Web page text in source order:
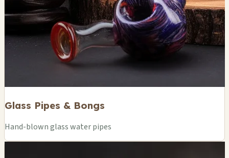
Glass Pipes & Bongs
Hand-blown glass water pipes